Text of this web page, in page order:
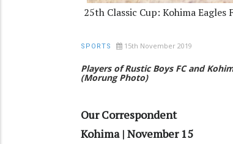
25th Classic Cup: Kohima Eagles
SPORTS 15th November 2019
Players of Rustic Boys FC and
(Morung Photo)
Our Correspondent
Kohima | November 15